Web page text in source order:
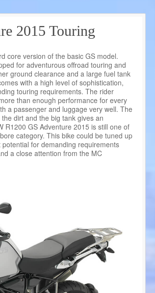
2015 Touring
core version of the basic GS model.
for adventurous offroad touring and
ground clearance and a large fuel tank
with a high level of sophistication,
touring requirements. The rider
than enough performance for every
a passenger and luggage very well. The
dirt and the big tank gives an
R1200 GS Adventure 2015 is still one of
category. This bike could be tuned up
for demanding requirements
a close attention from the MC